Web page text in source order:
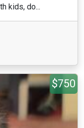
kids, do...
$750